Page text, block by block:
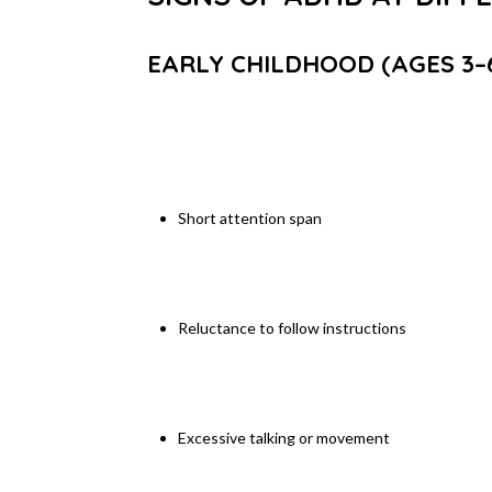
EARLY CHILDHOOD (AGES
Short attention span
Reluctance to follow instructions
Excessive talking or movement